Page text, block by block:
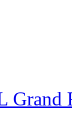
Grand